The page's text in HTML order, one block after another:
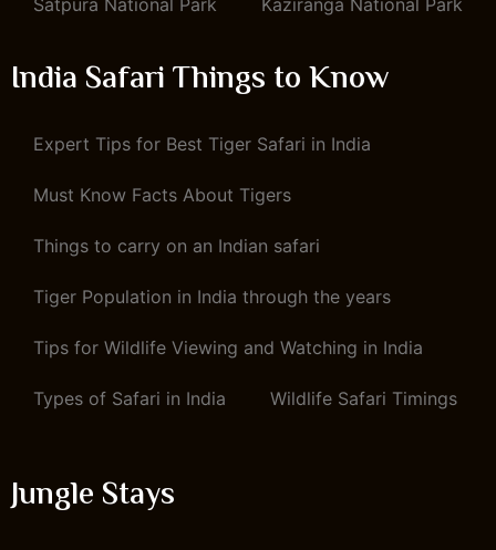
Satpura National Park Kaziranga National Park
India Safari Things to Know
Expert Tips for Best Tiger Safari in India
Must Know Facts About Tigers
Things to carry on an Indian safari
Tiger Population in India through the years
Tips for Wildlife Viewing and Watching in India
Types of Safari in India Wildlife Safari Timings
Jungle Stays